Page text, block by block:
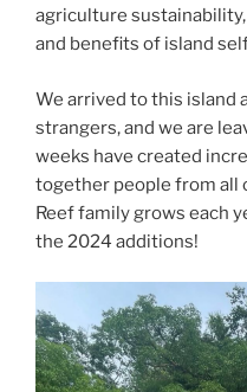
agriculture
and benefits of island
We arrived to this island
strangers, and we are
weeks have created
together people from all
Reef family grows each
the 2024 additions!